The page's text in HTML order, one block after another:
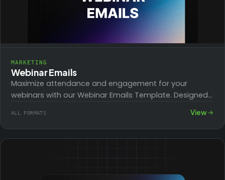
MARKETING
Webinar Emails
Maximize attendance and engagement for your
webinars with our Webinar Emails Template. Designed
ALL FORMATS View